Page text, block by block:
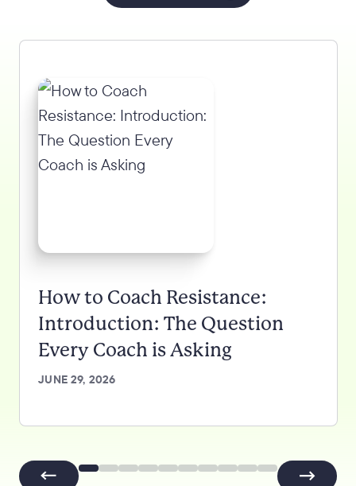
How to Coach Resistance:
Introduction: The Question
Every Coach is Asking
JUNE 29, 2026